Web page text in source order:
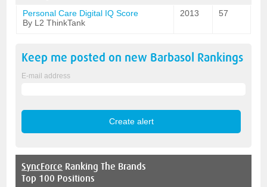
Personal Care Digital IQ Score
By L2 ThinkTank
2013 57
Keep me posted on new Barbasol Rankings
E-mail address
SyncForce Ranking The Brands
Top 100 Positions